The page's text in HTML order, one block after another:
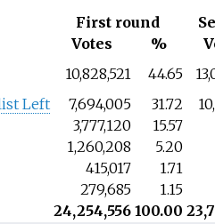
First round
Votes
%
10,828,521 44.65
Left 7,694,005 31.72
3,777,120
15.57
1,260,208
5.20
415,017
1.71
279,685
1.15
24,254,556 100.00